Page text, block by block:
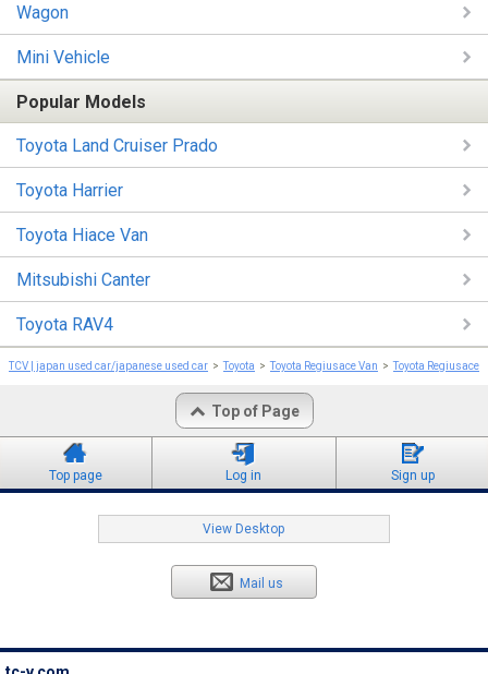
Wagon
Mini Vehicle
Popular Models
Toyota Land Cruiser Prado
Toyota Harrier
Toyota Hiace Van
Mitsubishi Canter
Toyota RAV4
TCV | japan used car/japanese used car Toyota Toyota Regiusace Van Toyota Regiusace
Top of Page
Top page Log in Sign up
View Desktop
Mail us